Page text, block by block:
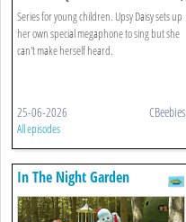
Upsy Daisy Wants To Sing
Series for young children. Upsy Daisy sets up
her own special megaphone to sing but she
can't make herself heard.
25-06-2026 CBeebies
All episodes
In The Night Garden